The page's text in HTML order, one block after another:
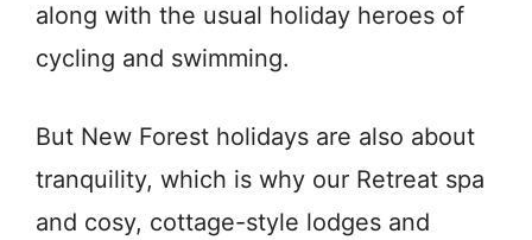
along with the usual holiday heroes of
cycling and swimming.
But New Forest holidays are also about
tranquility, which is why our Retreat spa
and cosy, cottage-style lodges and